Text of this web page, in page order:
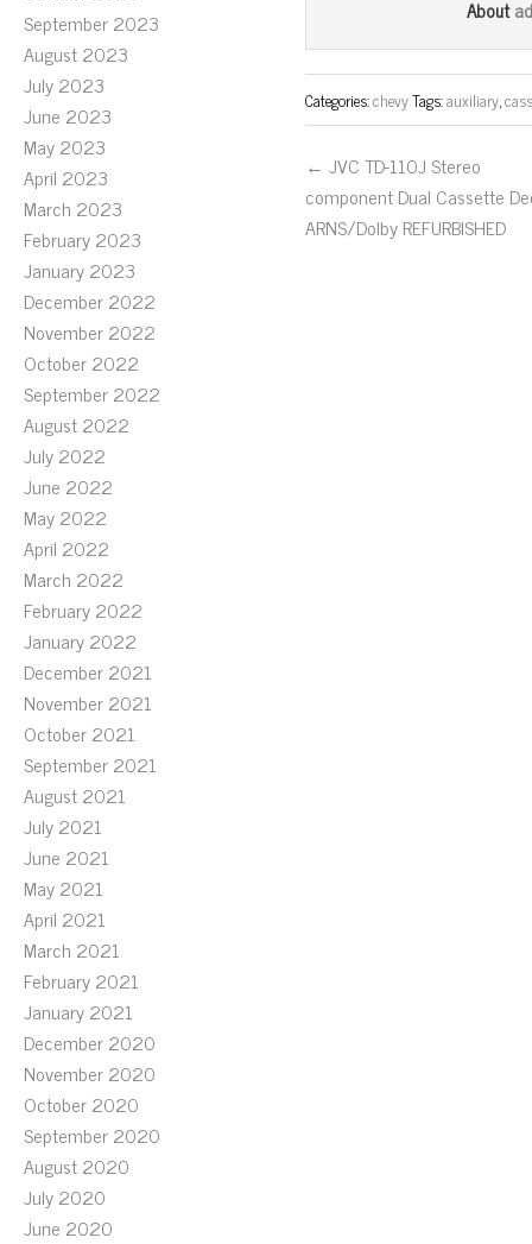
September 2023
August 2023
July 2023
June 2023
May 2023
April 2023
March 2023
February 2023
January 2023
December 2022
November 2022
October 2022
September 2022
August 2022
July 2022
June 2022
May 2022
April 2022
March 2022
February 2022
January 2022
December 2021
November 2021
October 2021
September 2021
August 2021
July 2021
June 2021
May 2021
April 2021
March 2021
February 2021
January 2021
December 2020
November 2020
October 2020
September 2020
August 2020
July 2020
June 2020
ok er
About
Categories:chevyTags:auxiliary,
← JVC TD-110J Stereo
component Dual Cassette
ARNS/Dolby REFURBISHED